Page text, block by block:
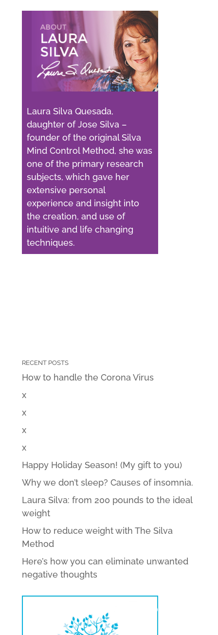
Laura Silva Quesada,
daughter of Jose Silva –
founder of the original Silva
Mind Control Method, she was
one of the primary research
subjects, which gave her
extensive personal
experience and insight into
the creation, and use of
intuitive and life changing
techniques.
RECENT POSTS
How to handle the Corona Virus
x
x
x
x
Happy Holiday Season! (My gift to you)
Why we don’t sleep? Causes of insomnia.
Laura Silva: from 200 pounds to the ideal
weight
How to reduce weight with The Silva
Method
Here’s how you can eliminate unwanted
negative thoughts